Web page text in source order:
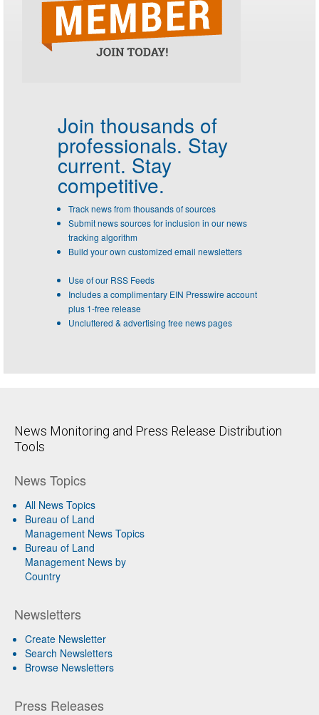
Join thousands of
professionals. Stay
current. Stay
competitive.
Track news from thousands of sources
Submit news sources for inclusion in our news
tracking algorithm
Build your own customized email newsletters
Use of our RSS Feeds
Includes a complimentary EIN Presswire account
plus 1-free release
Uncluttered & advertising free news pages
News Monitoring and Press Release Distribution
Tools
News Topics
All News Topics
Bureau of Land
Management News Topics
Bureau of Land
Management News by
Country
Newsletters
Create Newsletter
Search Newsletters
Browse Newsletters
Press Releases